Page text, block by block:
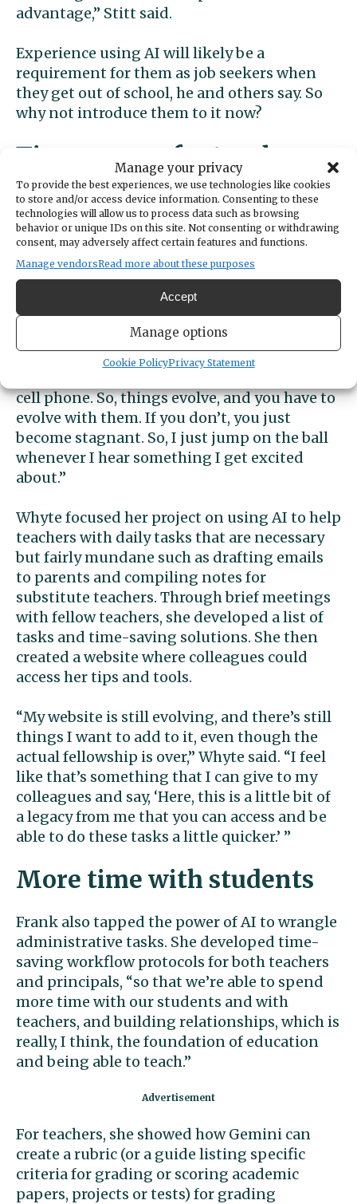
Manage your privacy
To provide the best experiences, we use technologies like cookies
to store and/or access device information. Consenting to these
technologies will allow us to process data such as browsing
behavior or unique IDs on this site. Not consenting or withdrawing
consent, may adversely affect certain features and functions.
Manage vendorsRead more about these purposes
Accept
Manage options
Cookie PolicyPrivacy Statement
advantage,” Stitt said.
Experience using AI will likely be a
requirement for them as job seekers when
they get out of school, he and others say. So
why not introduce them to it now?
Time-savers for teachers
Whyte has been teaching for 34 years. She
remembers when tech in the classroom
meant a computer with a green screen and a
dot matrix printer. And yet, she’s always been
one to dive into new technology.
“I love AI. I mean, when I first heard about it,
it scared me,” Whyte said. “But that’s really
common, because any new thing is a little bit
cell phone. So, things evolve, and you have to
evolve with them. If you don’t, you just
become stagnant. So, I just jump on the ball
whenever I hear something I get excited
about.”
Whyte focused her project on using AI to help
teachers with daily tasks that are necessary
but fairly mundane such as drafting emails
to parents and compiling notes for
substitute teachers. Through brief meetings
with fellow teachers, she developed a list of
tasks and time-saving solutions. She then
created a website where colleagues could
access her tips and tools.
“My website is still evolving, and there’s still
things I want to add to it, even though the
actual fellowship is over,” Whyte said. “I feel
like that’s something that I can give to my
colleagues and say, ‘Here, this is a little bit of
a legacy from me that you can access and be
able to do these tasks a little quicker.’ ”
More time with students
Frank also tapped the power of AI to wrangle
administrative tasks. She developed time-
saving workflow protocols for both teachers
and principals, “so that we’re able to spend
more time with our students and with
teachers, and building relationships, which is
really, I think, the foundation of education
and being able to teach.”
For teachers, she showed how Gemini can
create a rubric (or a guide listing specific
criteria for grading or scoring academic
papers, projects or tests) for grading